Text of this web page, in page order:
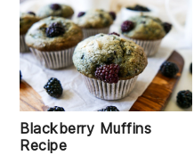
Blackberry Muffins
Recipe